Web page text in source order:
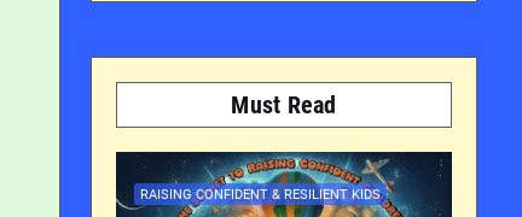
Must Read
RAISING CONFIDENT & RESILIENT KIDS